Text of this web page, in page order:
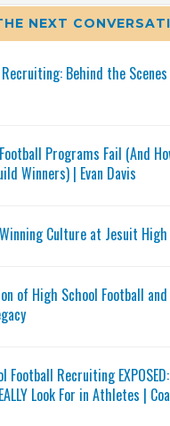
NEXT
Behind the
Programs Fail (And
Winners) | Evan Davis
Culture at Jesuit High
of High School Football and
Football Recruiting
Look For in Athletes |